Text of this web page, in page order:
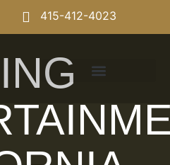
415-412-4023